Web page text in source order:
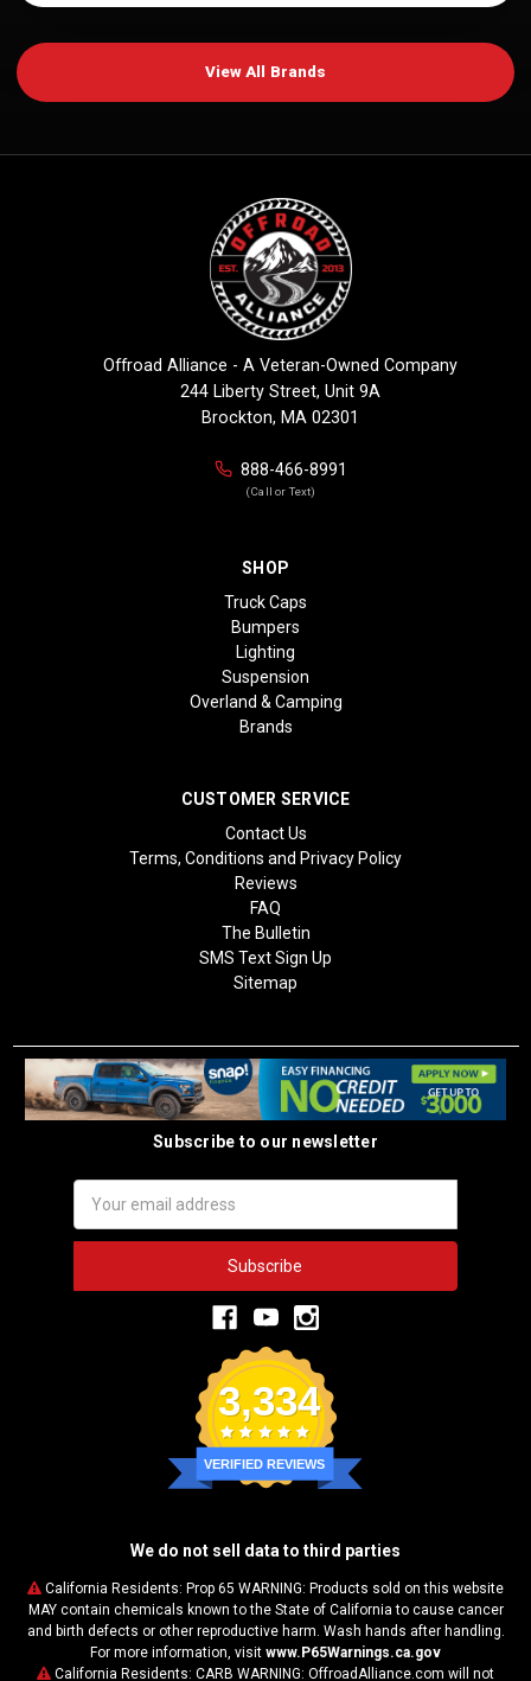
View All Brands
Offroad Alliance - A Veteran-Owned Company
244 Liberty Street, Unit 9A
Brockton, MA 02301
888-466-8991
(Call or Text)
SHOP
Truck Caps
Bumpers
Lighting
Suspension
Overland & Camping
Brands
CUSTOMER SERVICE
Contact Us
Terms, Conditions and Privacy Policy
Reviews
FAQ
The Bulletin
SMS Text Sign Up
Sitemap
Subscribe to our newsletter
Address
3,334
VERIFIED REVIEWS
We do not sell data to third parties
California Residents: Prop 65 WARNING: Products sold on this website
MAY contain chemicals known to the State of California to cause cancer
and birth defects or other reproductive harm. Wash hands after handling.
For more information, visit www.P65Warnings.ca.gov
California Residents: CARB WARNING: OffroadAlliance.com will not